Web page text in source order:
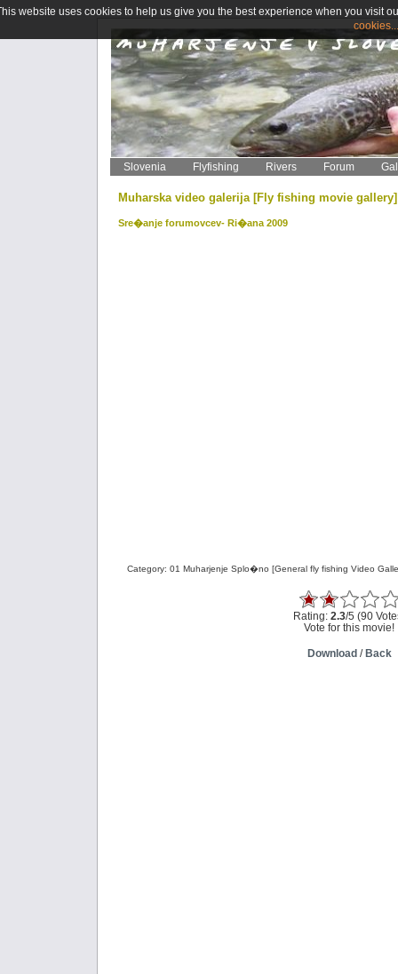
Slovenia Flyfishing Rivers Forum
Muharska video galerija [Fly fishing movie
Sre�anje forumovcev- Ri�ana 2009
Category: 01 Muharjenje Splo�no [General fly fishing Video
Rating: 2.3/5 (90
Vote for this movie!
Download / Back
website uses cookies to help us give you the best experience when you visit
cookies...